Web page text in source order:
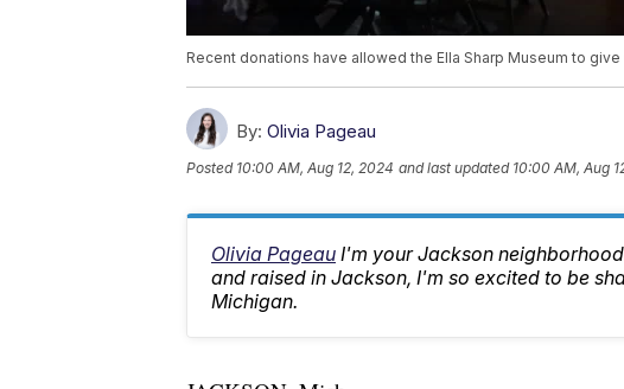
Recent donations have allowed the Ella Sharp Museum to
By: Olivia Pageau
Posted 10:00 AM, Aug 12, 2024 and last updated 10:00 AM, Aug
Olivia Pageau I'm your Jackson
and raised in Jackson, I'm so excited to be
Michigan.